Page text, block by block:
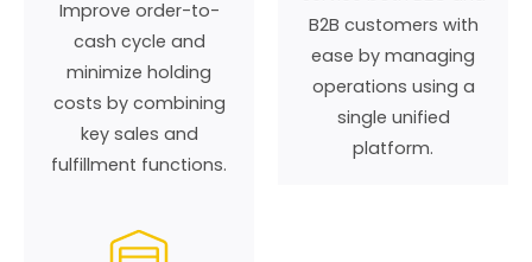
Improve order-to-
cash cycle and
minimize holding
costs by combining
key sales and
fulfillment functions.
B2B customers with
ease by managing
operations using a
single unified
platform.